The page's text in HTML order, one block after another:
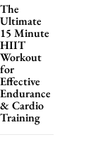
The
Ultimate
15 Minute
HIIT
Workout
for
Effective
Endurance
& Cardio
Training